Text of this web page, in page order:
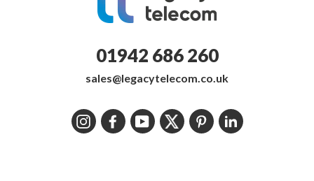
01942 686 260
sales@legacytelecom.co.uk
InstagramFacebookYouTubeTwitterPinterestLinkedIn